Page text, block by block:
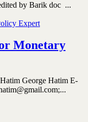
by Barik doc ...
Monetary
George Hatim E-